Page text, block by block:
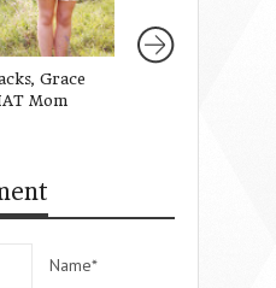
Grace
Mom
Name*